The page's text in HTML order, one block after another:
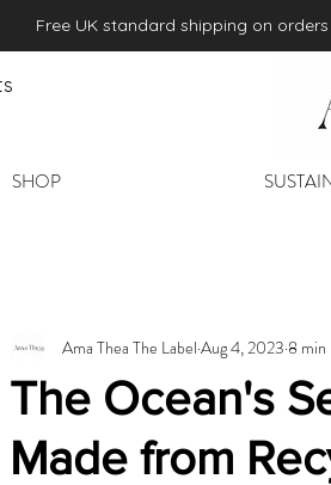
Free UK standard shipping on
SHOP
The Ocean's
Made from
Ama Thea The Label Aug 4, 2023 8 min